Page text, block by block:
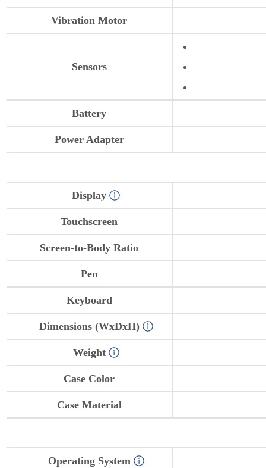
Vibration Motor
Sensors
Battery
Power Adapter
Display
Touchscreen
Screen-to-Body Ratio
Pen
Keyboard
Dimensions (WxDxH)
Weight
Case Color
Case Material
Operating System